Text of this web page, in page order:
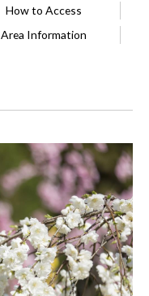
How to Access
Area Information